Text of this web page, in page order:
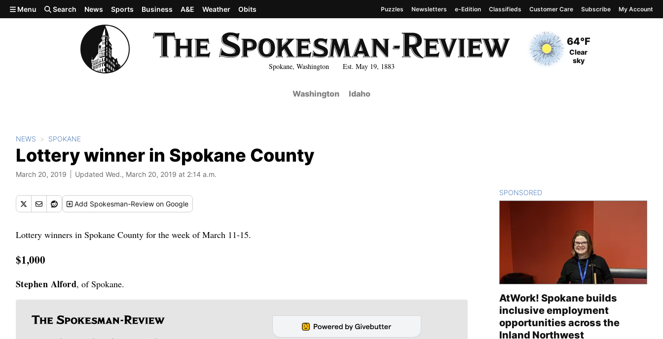
Skip to main content
Spokane, Washington Est. May 19, 1883
Current Temperature
64°F
Current Conditions
Clear
sky
Menu Search News Sports Business A&E Weather Obits Puzzles Newsletters e-Edition Classifieds Customer Care Subscribe My Account
Washington Idaho
NEWS SPOKANE
Lottery winner in Spokane County
March 20, 2019 Updated Wed., March 20, 2019 at 2:14 a.m.
Add Spokesman-Review on Google
Lottery winners in Spokane County for the week of March 11-15.
$1,000
Stephen Alford, of Spokane.
SPONSORED
AtWork! Spokane builds
inclusive employment
opportunities across the
Inland Northwest